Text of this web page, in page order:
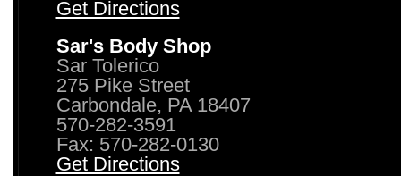
Get Directions
Sar's Body Shop
Sar Tolerico
275 Pike Street
Carbondale, PA 18407
570-282-3591
Fax: 570-282-0130
Get Directions